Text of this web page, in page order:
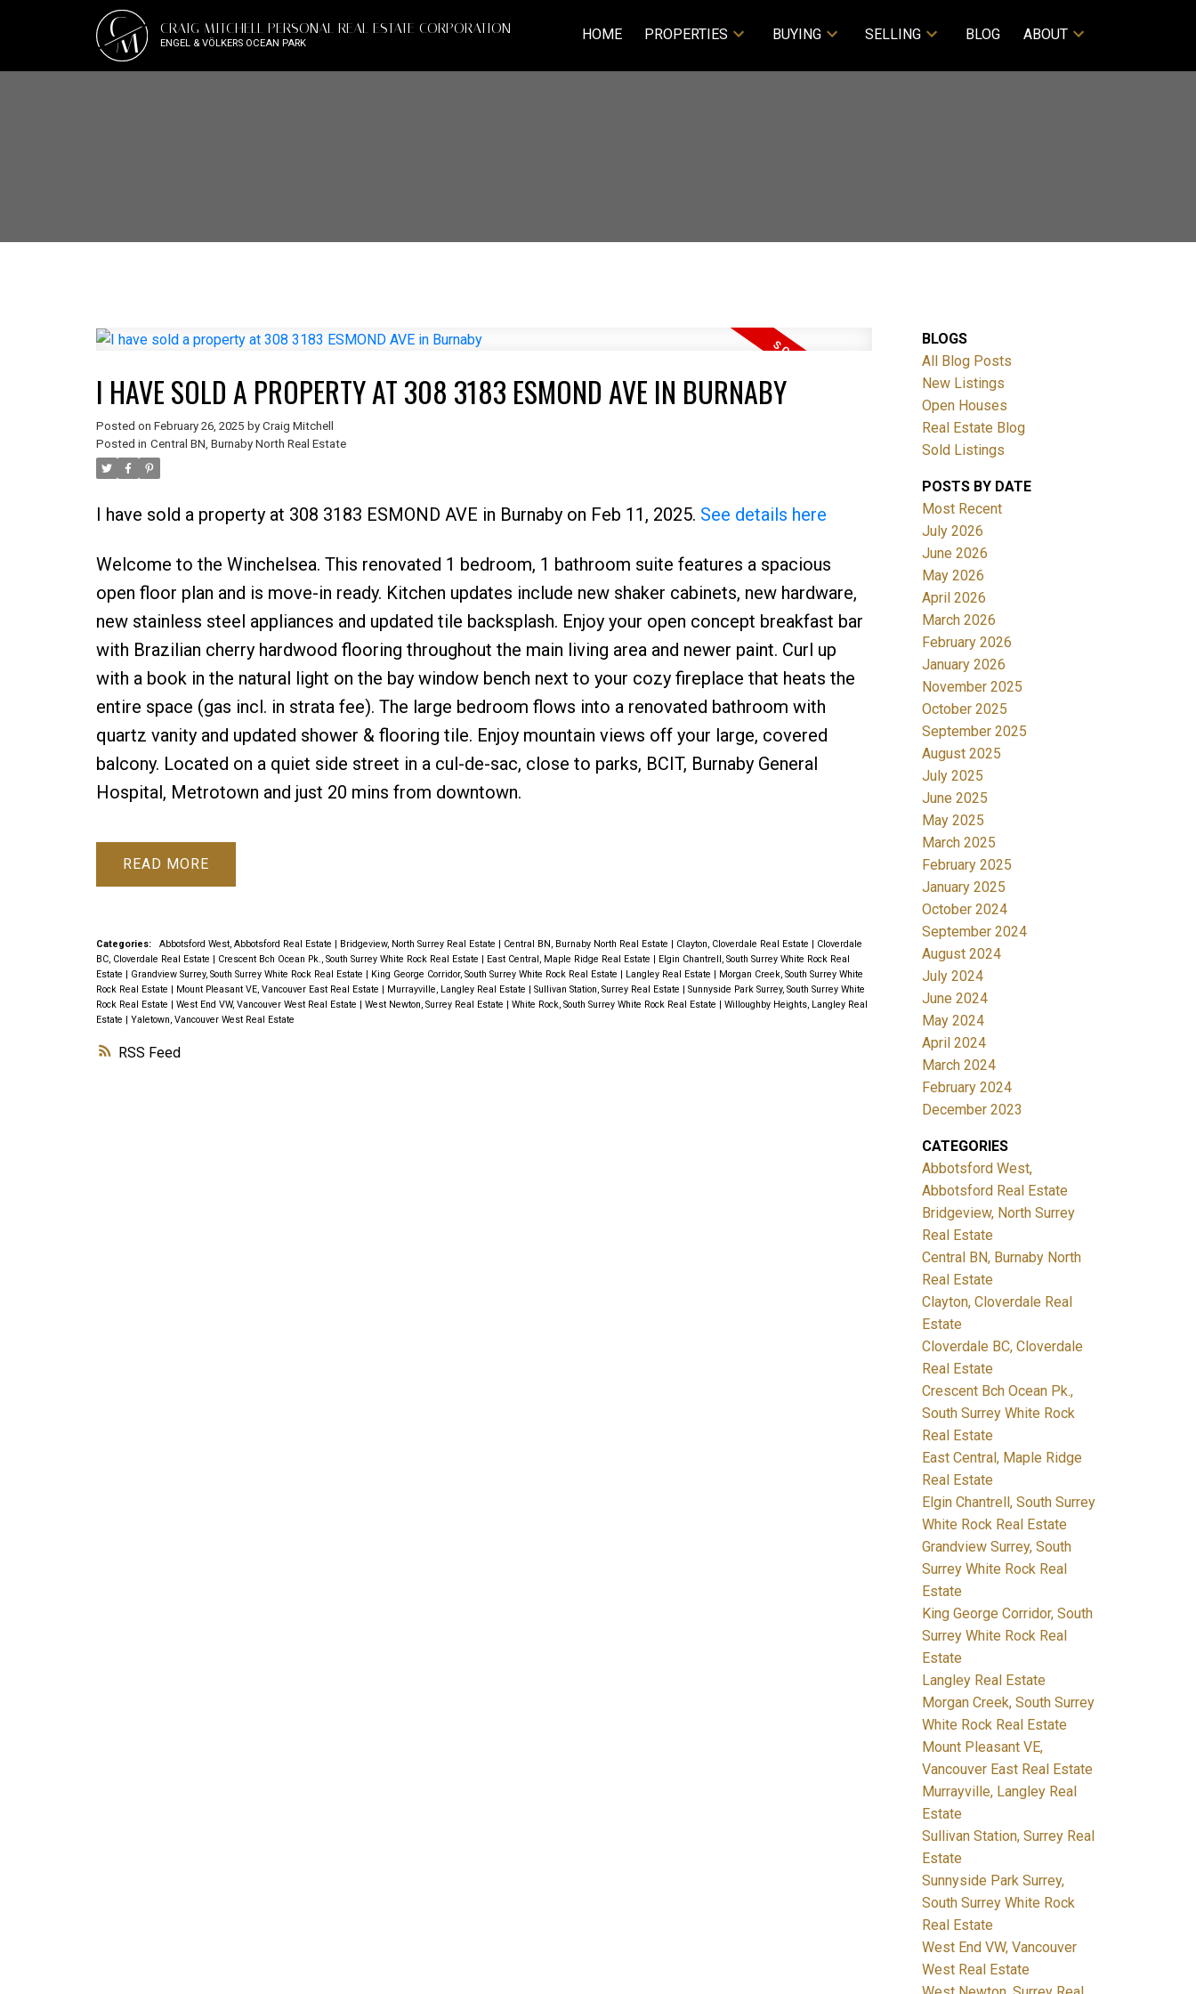
C
M CRAIG MITCHELL PERSONAL REAL ESTATE CORPORATION
ENGEL & VÖLKERS OCEAN PARK HOME PROPERTIES BUYING SELLING BLOG ABOUT
RSS
I HAVE SOLD A PROPERTY AT 308 3183 ESMOND AVE IN BURNABY
Posted on February 26, 2025 by Craig Mitchell
Posted in Central BN, Burnaby North Real Estate
I have sold a property at 308 3183 ESMOND AVE in Burnaby on Feb 11, 2025. See details here
Welcome to the Winchelsea. This renovated 1 bedroom, 1 bathroom suite features a spacious
open floor plan and is move-in ready. Kitchen updates include new shaker cabinets, new hardware,
new stainless steel appliances and updated tile backsplash. Enjoy your open concept breakfast bar
with Brazilian cherry hardwood flooring throughout the main living area and newer paint. Curl up
with a book in the natural light on the bay window bench next to your cozy fireplace that heats the
entire space (gas incl. in strata fee). The large bedroom flows into a renovated bathroom with
quartz vanity and updated shower & flooring tile. Enjoy mountain views off your large, covered
balcony. Located on a quiet side street in a cul-de-sac, close to parks, BCIT, Burnaby General
Hospital, Metrotown and just 20 mins from downtown.
READ
Categories: Abbotsford West, Abbotsford Real Estate Bridgeview, North Surrey Real Estate Central BN, Burnaby North Real Estate Clayton, Cloverdale Real Estate
Cloverdale
BC, Cloverdale Real Estate
Crescent Bch Ocean Pk., South Surrey White Rock Real Estate East Central, Maple Ridge Real Estate
Elgin Chantrell, South Surrey White Rock Real
Estate
Grandview Surrey, South Surrey White Rock Real Estate King George Corridor, South Surrey White Rock Real Estate Langley Real Estate
Morgan Creek, South Surrey White
Rock Real Estate
Mount Pleasant VE, Vancouver East Real Estate Murrayville, Langley Real Estate Sullivan Station, Surrey Real Estate
Sunnyside Park Surrey, South Surrey White
Rock Real Estate
West End VW, Vancouver West Real Estate West Newton, Surrey Real Estate White Rock, South Surrey White Rock Real Estate
Willoughby Heights, Langley Real
Estate
Yaletown, Vancouver West Real Estate
BLOGS
All Blog Posts
New Listings
Open Houses
Real Estate Blog
Sold Listings
POSTS BY DATE
Most Recent
July 2026
June 2026
May 2026
April 2026
March 2026
February 2026
January 2026
November 2025
October 2025
September 2025
August 2025
July 2025
June 2025
May 2025
March 2025
February 2025
January 2025
October 2024
September 2024
August 2024
July 2024
June 2024
May 2024
April 2024
March 2024
February 2024
December 2023
CATEGORIES
Abbotsford West,
Abbotsford Real Estate
Bridgeview, North Surrey
Real Estate
Central BN, Burnaby North
Real Estate
Clayton, Cloverdale Real
Estate
Cloverdale BC, Cloverdale
Real Estate
Crescent Bch Ocean Pk.,
South Surrey White Rock
Real Estate
East Central, Maple Ridge
Real Estate
Elgin Chantrell, South Surrey
White Rock Real Estate
Grandview Surrey, South
Surrey White Rock Real
Estate
King George Corridor, South
Surrey White Rock Real
Estate
Langley Real Estate
Morgan Creek, South Surrey
White Rock Real Estate
Mount Pleasant VE,
Vancouver East Real Estate
Murrayville, Langley Real
Estate
Sullivan Station, Surrey Real
Estate
Sunnyside Park Surrey,
South Surrey White Rock
Real Estate
West End VW, Vancouver
West Real Estate